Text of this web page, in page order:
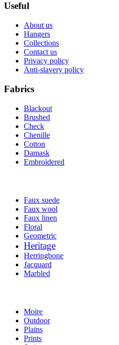
Useful
About us
Hangers
Collections
Contact us
Privacy policy
Anti-slavery policy
Fabrics
Blackout
Brushed
Check
Chenille
Cotton
Damask
Embroidered
Faux suede
Faux wool
Faux linen
Floral
Geometric
Heritage
Herringbone
Jacquard
Marbled
Moire
Outdoor
Plains
Prints